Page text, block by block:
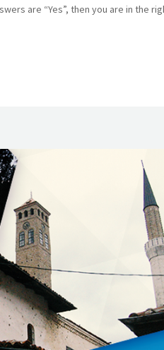
are “Yes”, then you are in the